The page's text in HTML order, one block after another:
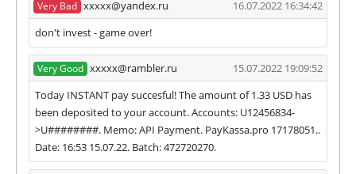
our and our partners witdrawals and project can
habe next statuses:
✅PAYINGwhen we and all our partners get
withdrawals intime.
⚠️PROBLEMstatus will be when one of our
partner's withdrawal in pending state.
❌SCAMorNOT PAYING status will be when
we have not received withdrawals within
declared time limit!
Very Bad xxxxx@yandex.ru
16.07.2022 16:34:42
don't invest - game over!
Very Good xxxxx@rambler.ru
15.07.2022 19:09:52
Today INSTANT pay succesful! The amount of 1.33 USD has
been deposited to your account. Accounts: U12456834-
>U########. Memo: API Payment. PayKassa.pro 17178051..
Date: 16:53 15.07.22. Batch: 472720270.